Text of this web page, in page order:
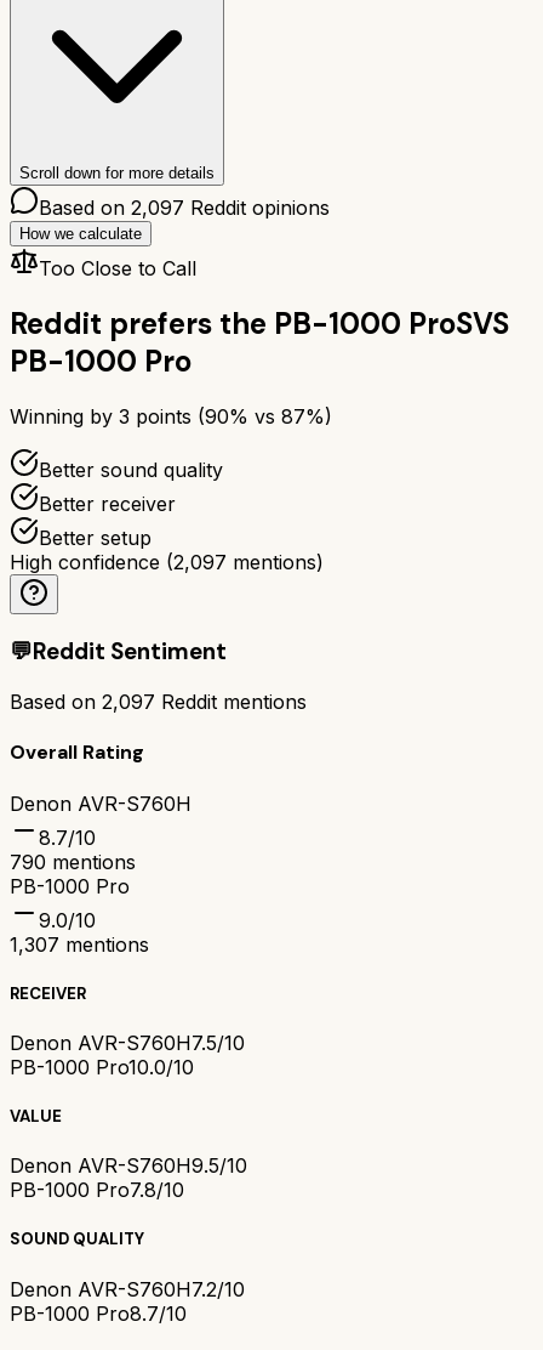
Scroll down for more details
Based on 2,097 Reddit opinions
How we calculate
Too Close to Call
Reddit prefers the PB-1000 ProSVS
PB-1000 Pro
Winning by 3 points (90% vs 87%)
Better sound quality
Better receiver
Better setup
High confidence (2,097 mentions)
💬Reddit Sentiment
Based on 2,097 Reddit mentions
Overall Rating
Denon AVR-S760H
8.7/10
790 mentions
PB-1000 Pro
9.0/10
1,307 mentions
RECEIVER
Denon AVR-S760H7.5/10
PB-1000 Pro10.0/10
VALUE
Denon AVR-S760H9.5/10
PB-1000 Pro7.8/10
SOUND QUALITY
Denon AVR-S760H7.2/10
PB-1000 Pro8.7/10